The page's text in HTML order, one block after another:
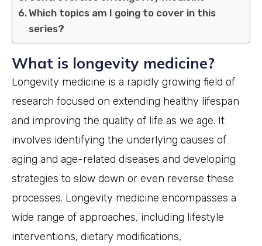
Which topics am I going to cover in this
series?
What is longevity medicine?
Longevity medicine is a rapidly growing field of
research focused on extending healthy lifespan
and improving the quality of life as we age. It
involves identifying the underlying causes of
aging and age-related diseases and developing
strategies to slow down or even reverse these
processes. Longevity medicine encompasses a
wide range of approaches, including lifestyle
interventions, dietary modifications,